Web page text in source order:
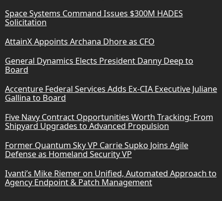
Space Systems Command Issues $300M HADES
Solicitation
AttainX Appoints Archana Dhore as CFO
General Dynamics Elects President Danny Deep to
Board
Accenture Federal Services Adds Ex-CIA Executive Juliane
Gallina to Board
Five Navy Contract Opportunities Worth Tracking: From
Shipyard Upgrades to Advanced Propulsion
Former Quantum Sky VP Carrie Supko Joins Agile
Defense as Homeland Security VP
Ivanti’s Mike Riemer on Unified, Automated Approach to
Agency Endpoint & Patch Management